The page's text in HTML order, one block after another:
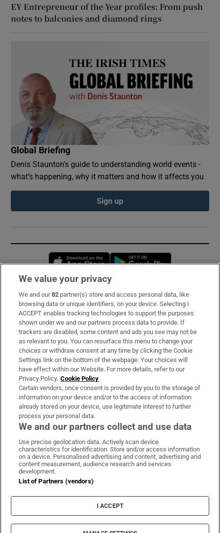
EY Entrepreneur of the Year profiles: From push
notes to balconies and diamond rings
Global Briefing
Denis Staunton's guide to understanding world events -
what’s happening, why it matters and how it affects you
Sign up
Opens in new window
Subscribe
Support
About Us
Irish Times Products & Services
OUR PARTNERS:
Irish Times on WhatsApp
Irish Times on Facebook
Irish Times on X
Irish Times on LinkedIn
Irish Times on Instagram
Terms & Conditions
Cookie Information
Cookie Settings
© 2026 The Irish Times DAC
We value your privacy
We and our82 partner(s) store and access personal data, like
browsing data or unique identifiers, on your device. Selecting I
ACCEPT enables tracking technologies to support the purposes
shown under we and our partners process data to provide. If
trackers are disabled, some content and ads you see may not be
as relevant to you. You can resurface this menu to change your
choices or withdraw consent at any time by clicking the Cookie
Settings link on the bottom of the webpage. Your choices will
have effect within our Website. For more details, refer to our
Privacy Policy. Cookie Policy
Certain vendors, once consent is provided by you to the storage of
information on your device and/or to the access of information
already stored on your device, use legitimate interest to further
process your personal data.
We and our partners collect and use data
Use precise geolocation data. Actively scan device
characteristics for identification. Store and/or access information
on a device. Personalised advertising and content, advertising and
content measurement, audience research and services
development.
List of Partners (vendors)
I ACCEPT